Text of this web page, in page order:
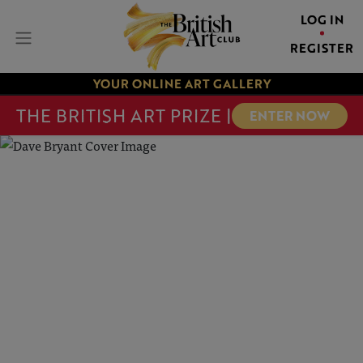
LOG IN
REGISTER
YOUR ONLINE ART GALLERY
THE BRITISH ART PRIZE | ENTER NOW